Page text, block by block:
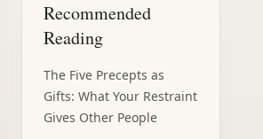
How to Overcome the
Fear of Death (Death
Anxiety) with Mindfulness
Frequently Asked
Questions
Recommended
Reading
The Five Precepts as
Gifts: What Your Restraint
Gives Other People